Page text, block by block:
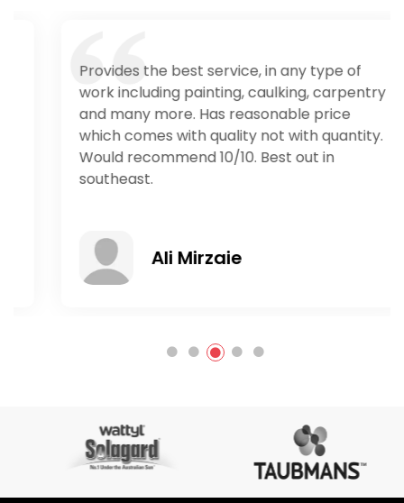
Provides the best service, in any type of
work including painting, caulking, carpentry
and many more. Has reasonable price
which comes with quality not with quantity.
Would recommend 10/10. Best out in
southeast.
Ali Mirzaie